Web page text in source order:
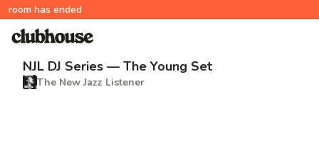
room has ended
NJL DJ Series — The Young Set
The New Jazz Listener